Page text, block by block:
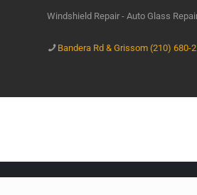
Windshield Repair - Auto Glass
Bandera Rd & Grissom (210) 680-